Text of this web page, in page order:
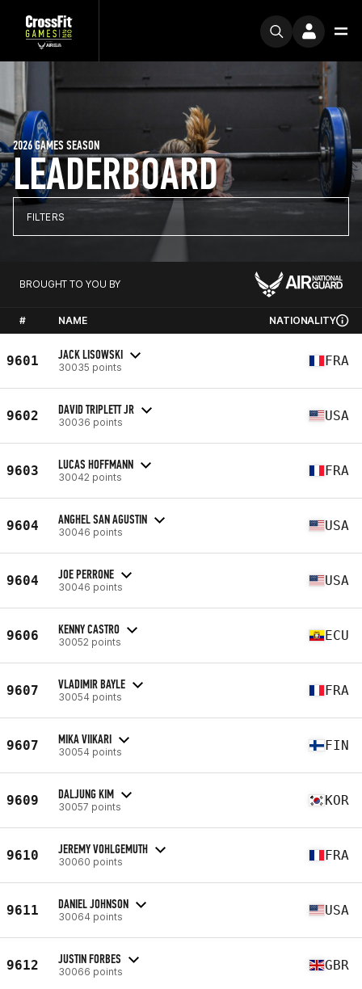
LEADERBOARD
2026 GAMES SEASON
FILTERS
BROUGHT TO YOU BY
# NAME NATIONALITY
9601 JACK LISOWSKI
30035 points FRA
9602 DAVID TRIPLETT JR
30036 points USA
9603 LUCAS HOFFMANN
30042 points FRA
9604 ANGHEL SAN AGUSTIN
30046 points USA
9604 JOE PERRONE
30046 points USA
9606 KENNY CASTRO
30052 points ECU
9607 VLADIMIR BAYLE
30054 points FRA
9607 MIKA VIIKARI
30054 points FIN
9609 DALJUNG KIM
30057 points KOR
9610 JEREMY VOHLGEMUTH
30060 points FRA
9611 DANIEL JOHNSON
30064 points USA
9612 JUSTIN FORBES
30066 points GBR